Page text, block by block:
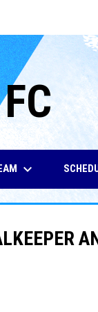
keyboard_arrow_down